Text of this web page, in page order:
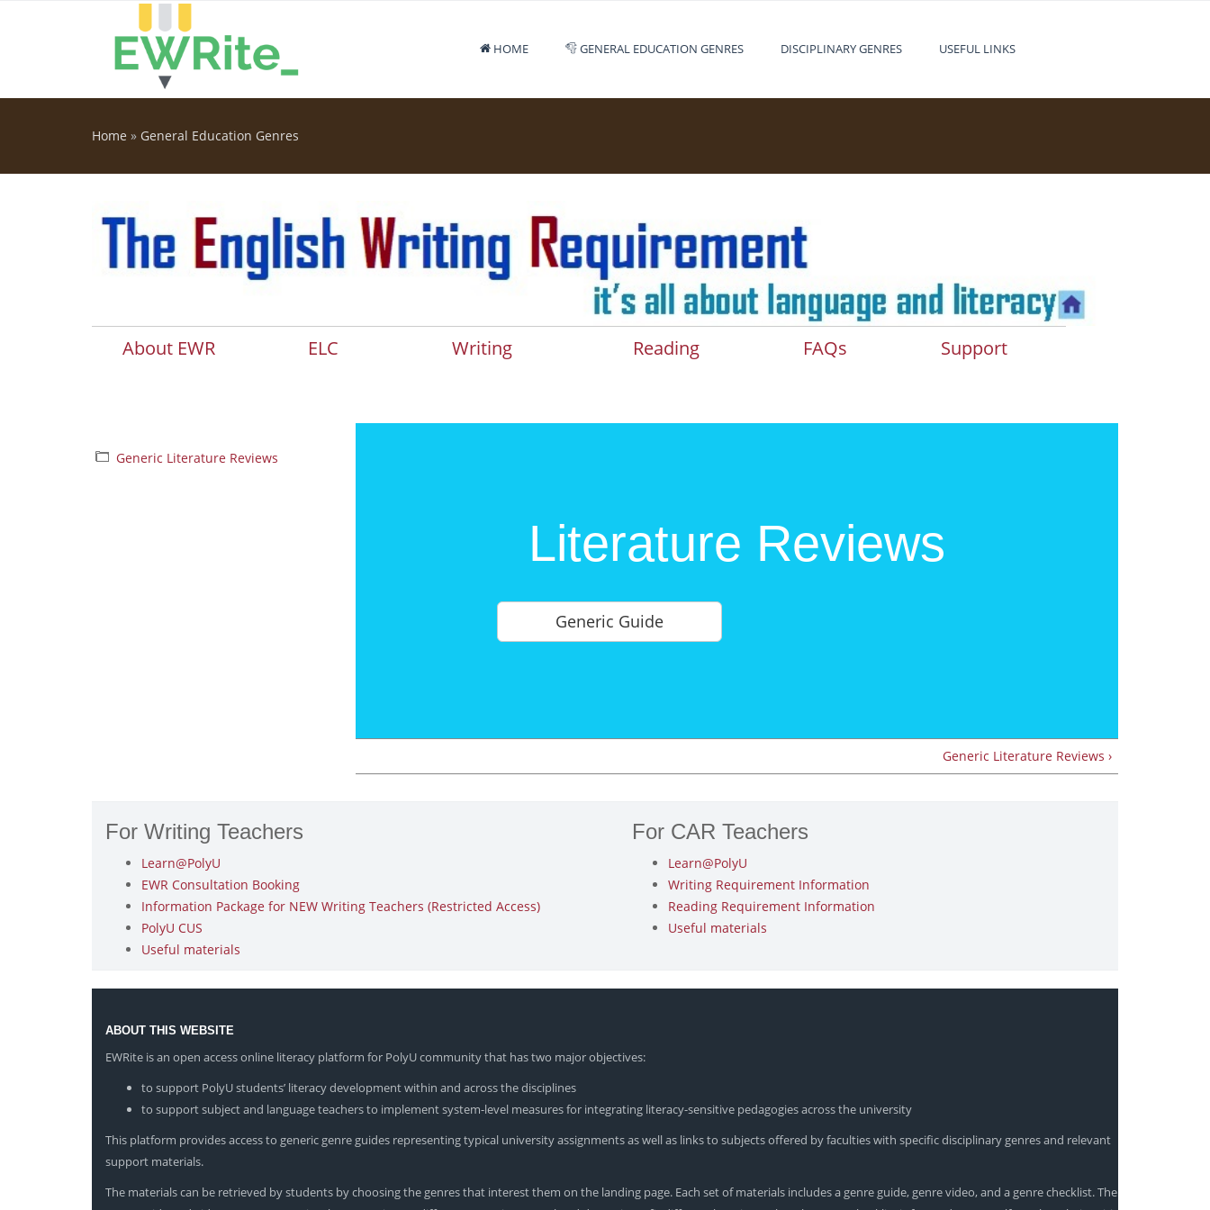
HOME GENERAL EDUCATION GENRES DISCIPLINARY GENRES USEFUL LINKS
Home » General Education Genres
About EWR ELC Writing Reading FAQs Support
Generic Literature Reviews
Literature Reviews
Generic Guide
Generic Literature Reviews ›
For Writing Teachers
Learn@PolyU
EWR Consultation Booking
Information Package for NEW Writing Teachers (Restricted Access)
PolyU CUS
Useful materials
For CAR Teachers
Learn@PolyU
Writing Requirement Information
Reading Requirement Information
Useful materials
ABOUT THIS WEBSITE
EWRite is an open access online literacy platform for PolyU community that has two major objectives:
to support PolyU students’ literacy development within and across the disciplines
to support subject and language teachers to implement system-level measures for integrating literacy-sensitive pedagogies across the university
This platform provides access to generic genre guides representing typical university assignments as well as links to subjects offered by faculties with specific disciplinary genres and relevant
support materials.
The materials can be retrieved by students by choosing the genres that interest them on the landing page. Each set of materials includes a genre guide, genre video, and a genre checklist. The